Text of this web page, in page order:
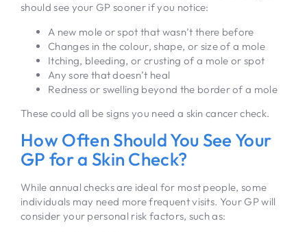
should see your GP sooner if you notice:
A new mole or spot that wasn’t there before
Changes in the colour, shape, or size of a mole
Itching, bleeding, or crusting of a mole or spot
Any sore that doesn’t heal
Redness or swelling beyond the border of a mole
These could all be signs you need a skin cancer check.
How Often Should You See Your
GP for a Skin Check?
While annual checks are ideal for most people, some
individuals may need more frequent visits. Your GP will
consider your personal risk factors, such as: